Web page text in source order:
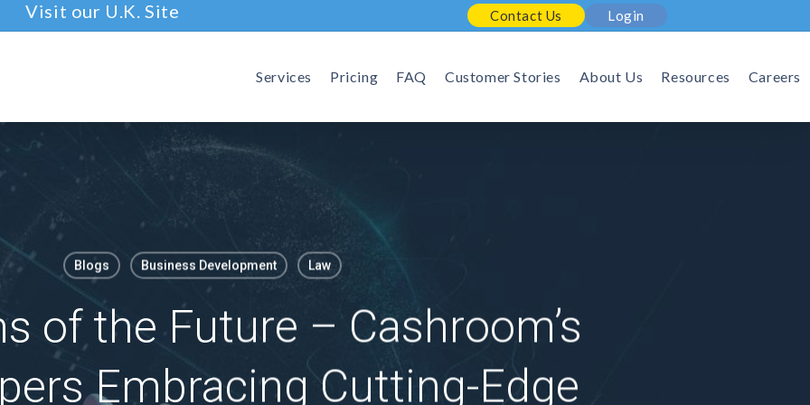
Visit our U.K. Site Login
Contact Us
Services Pricing FAQ Customer Stories About Us Resources Careers
Blogs Business Development Law
of the Future – Cashroom’s
Embracing Cutting-Edge